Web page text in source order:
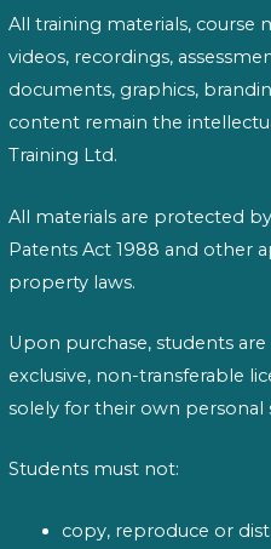
All training materials, course
videos, recordings,
documents, graphics,
content remain the
Training Ltd.
All materials are protected
Patents Act 1988 and other
property laws.
Upon purchase, students
exclusive, non-transferable
solely for their own personal
Students must not:
copy, reproduce or